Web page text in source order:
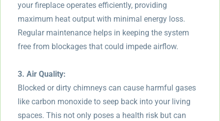
your fireplace operates efficiently, providing
maximum heat output with minimal energy loss.
Regular maintenance helps in keeping the system
free from blockages that could impede airflow.
3. Air Quality:
Blocked or dirty chimneys can cause harmful gases
like carbon monoxide to seep back into your living
spaces. This not only poses a health risk but can